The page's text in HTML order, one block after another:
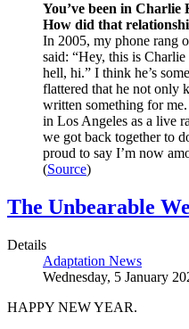
You’ve been in Charlie
How did that
In 2005, my phone rang
said: “Hey, this is
hell, hi.” I think he’s
flattered that he not only
written something for
in Los Angeles as a live
we got back together to
proud to say I’m now
(Source)
The Unbearable
Details
Adaptation News
Wednesday, 5 January
HAPPY NEW YEAR.